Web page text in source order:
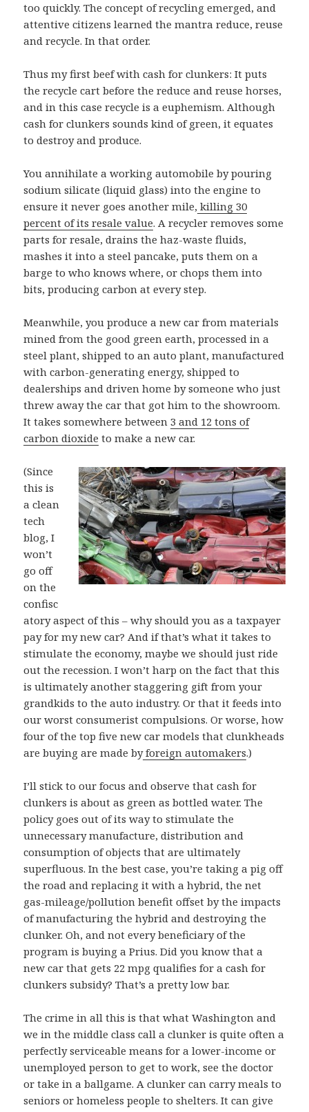
too quickly. The concept of recycling emerged, and
attentive citizens learned the mantra reduce, reuse
and recycle. In that order.
Thus my first beef with cash for clunkers: It puts
the recycle cart before the reduce and reuse horses,
and in this case recycle is a euphemism. Although
cash for clunkers sounds kind of green, it equates
to destroy and produce.
You annihilate a working automobile by pouring
sodium silicate (liquid glass) into the engine to
ensure it never goes another mile, killing 30
percent of its resale value. A recycler removes some
parts for resale, drains the haz-waste fluids,
mashes it into a steel pancake, puts them on a
barge to who knows where, or chops them into
bits, producing carbon at every step.
Meanwhile, you produce a new car from materials
mined from the good green earth, processed in a
steel plant, shipped to an auto plant, manufactured
with carbon-generating energy, shipped to
dealerships and driven home by someone who just
threw away the car that got him to the showroom.
It takes somewhere between3 and 12 tons of
carbon dioxide to make a new car.
(Since
this is
a clean
tech
blog, I
won’t
go off
on the
confisc
atory aspect of this – why should you as a taxpayer
pay for my new car? And if that’s what it takes to
stimulate the economy, maybe we should just ride
out the recession. I won’t harp on the fact that this
is ultimately another staggering gift from your
grandkids to the auto industry. Or that it feeds into
our worst consumerist compulsions. Or worse, how
four of the top five new car models that clunkheads
are buying are made byforeign automakers.)
I’ll stick to our focus and observe that cash for
clunkers is about as green as bottled water. The
policy goes out of its way to stimulate the
unnecessary manufacture, distribution and
consumption of objects that are ultimately
superfluous. In the best case, you’re taking a pig off
the road and replacing it with a hybrid, the net
gas-mileage/pollution benefit offset by the impacts
of manufacturing the hybrid and destroying the
clunker. Oh, and not every beneficiary of the
program is buying a Prius. Did you know that a
new car that gets 22 mpg qualifies for a cash for
clunkers subsidy? That’s a pretty low bar.
The crime in all this is that what Washington and
we in the middle class call a clunker is quite often a
perfectly serviceable means for a lower-income or
unemployed person to get to work, see the doctor
or take in a ballgame. A clunker can carry meals to
seniors or homeless people to shelters. It can give